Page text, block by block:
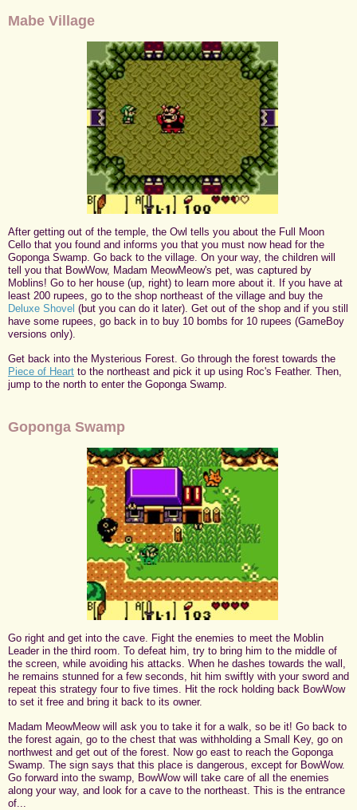
Mabe Village
After getting out of the temple, the Owl tells you about the Full Moon
Cello that you found and informs you that you must now head for the
Goponga Swamp. Go back to the village. On your way, the children will
tell you that BowWow, Madam MeowMeow's pet, was captured by
Moblins! Go to her house (up, right) to learn more about it. If you have at
least 200 rupees, go to the shop northeast of the village and buy the
Deluxe Shovel (but you can do it later). Get out of the shop and if you still
have some rupees, go back in to buy 10 bombs for 10 rupees (GameBoy
versions only).
Get back into the Mysterious Forest. Go through the forest towards the
Piece of Heart to the northeast and pick it up using Roc's Feather. Then,
jump to the north to enter the Goponga Swamp.
Goponga Swamp
Go right and get into the cave. Fight the enemies to meet the Moblin
Leader in the third room. To defeat him, try to bring him to the middle of
the screen, while avoiding his attacks. When he dashes towards the wall,
he remains stunned for a few seconds, hit him swiftly with your sword and
repeat this strategy four to five times. Hit the rock holding back BowWow
to set it free and bring it back to its owner.
Madam MeowMeow will ask you to take it for a walk, so be it! Go back to
the forest again, go to the chest that was withholding a Small Key, go on
northwest and get out of the forest. Now go east to reach the Goponga
Swamp. The sign says that this place is dangerous, except for BowWow.
Go forward into the swamp, BowWow will take care of all the enemies
along your way, and look for a cave to the northeast. This is the entrance
of...